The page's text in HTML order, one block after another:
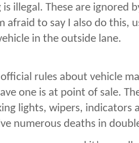
illegal. These are ignored
afraid to say I also do this,
in the outside lane.
rules about vehicle
one is at point of sale.
lights, wipers, indicators
numerous deaths in